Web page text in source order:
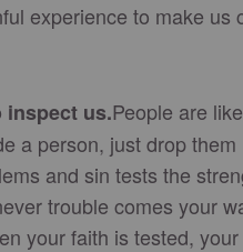
experience to make us
us.People are
a person, just drop
and sin tests the
trouble comes your
your faith is tested,